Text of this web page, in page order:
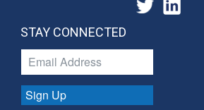
STAY CONNECTED
Sign Up